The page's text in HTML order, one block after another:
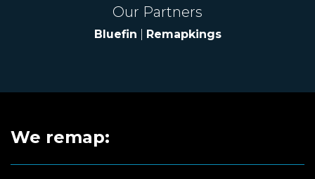
Our Partners
Bluefin Remapkings
We remap: